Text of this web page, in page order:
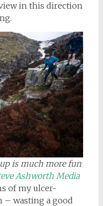
in this direction
is much more fun
Ashworth Media
of my ulcer-
– wasting a good